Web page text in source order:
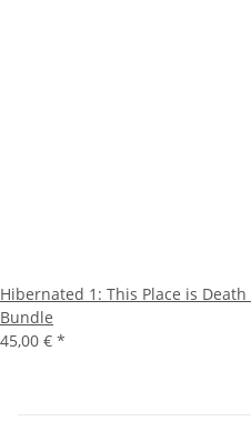
Hibernated 1: This Place is
Bundle
45,00 € *